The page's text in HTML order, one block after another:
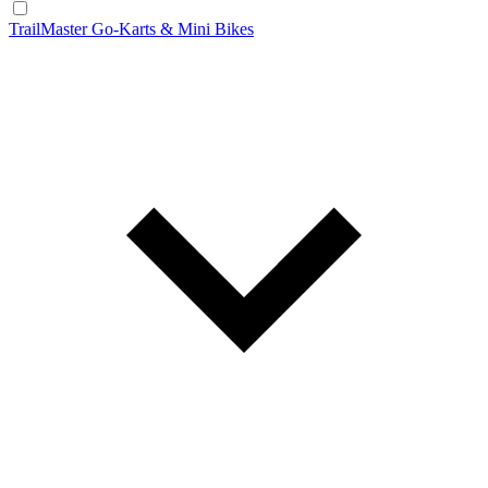
TrailMaster Go-Karts & Mini Bikes